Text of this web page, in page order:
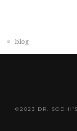
blog
©2023 DR.